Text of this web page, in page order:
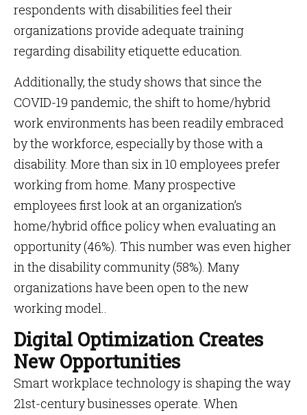
respondents with disabilities feel their
organizations provide adequate training
regarding disability etiquette education.
Additionally, the study shows that since the
COVID-19 pandemic, the shift to home/hybrid
work environments has been readily embraced
by the workforce, especially by those with a
disability. More than six in 10 employees prefer
working from home. Many prospective
employees first look at an organization’s
home/hybrid office policy when evaluating an
opportunity (46%). This number was even higher
in the disability community (58%). Many
organizations have been open to the new
working model..
Digital Optimization Creates
New Opportunities
Smart workplace technology is shaping the way
21st-century businesses operate. When